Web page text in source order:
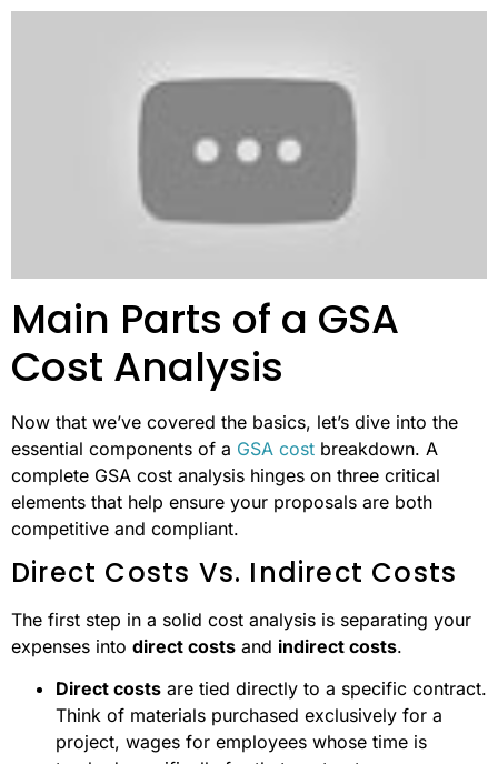
Main Parts of a GSA
Cost Analysis
Now that we’ve covered the basics, let’s dive into the
essential components of a GSA cost breakdown. A
complete GSA cost analysis hinges on three critical
elements that help ensure your proposals are both
competitive and compliant.
Direct Costs Vs. Indirect Costs
The first step in a solid cost analysis is separating your
expenses into direct costs and indirect costs.
Direct costs are tied directly to a specific contract.
Think of materials purchased exclusively for a
project, wages for employees whose time is